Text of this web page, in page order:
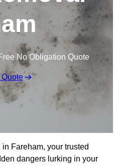
No Obligation Quote
Fareham, your trusted
dangers lurking in your